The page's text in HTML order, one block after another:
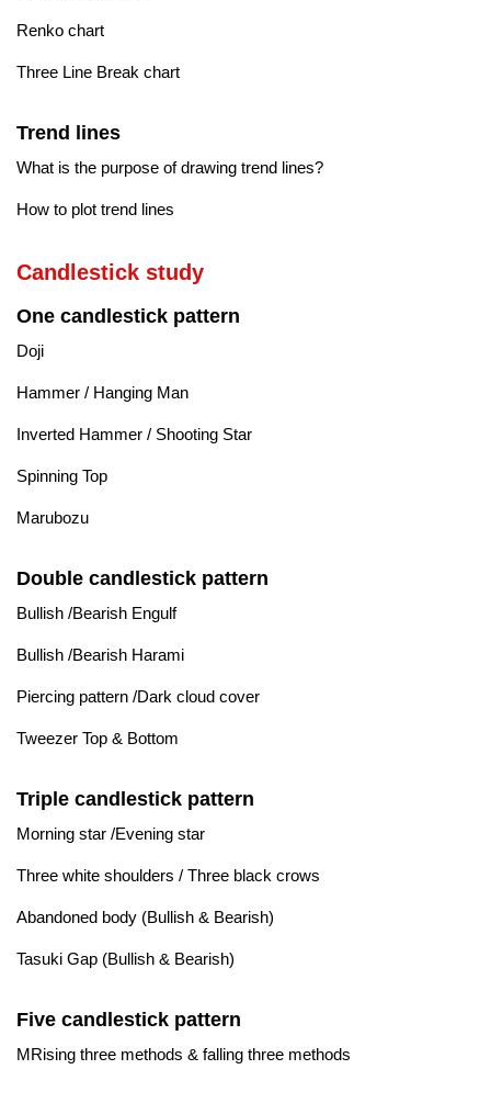
Renko chart
Three Line Break chart
Trend lines
What is the purpose of drawing trend lines?
How to plot trend lines
Candlestick study
One candlestick pattern
Doji
Hammer / Hanging Man
Inverted Hammer / Shooting Star
Spinning Top
Marubozu
Double candlestick pattern
Bullish /Bearish Engulf
Bullish /Bearish Harami
Piercing pattern /Dark cloud cover
Tweezer Top & Bottom
Triple candlestick pattern
Morning star /Evening star
Three white shoulders / Three black crows
Abandoned body (Bullish & Bearish)
Tasuki Gap (Bullish & Bearish)
Five candlestick pattern
MRising three methods & falling three methods